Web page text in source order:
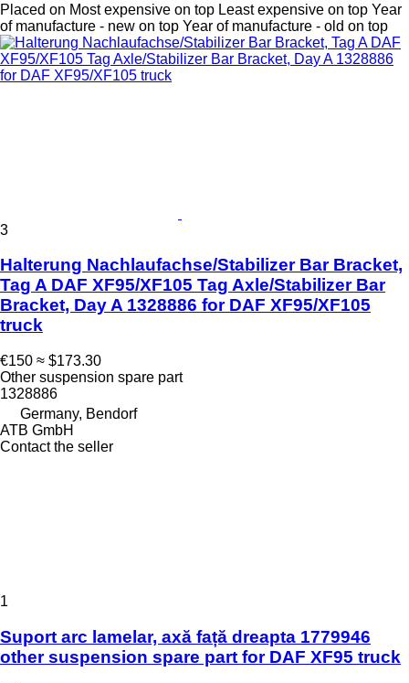
Placed on Most expensive on top Least expensive on top Year
of manufacture - new on top Year of manufacture - old on top
3
Halterung Nachlaufachse/Stabilizer Bar Bracket,
Tag A DAF XF95/XF105 Tag Axle/Stabilizer Bar
Bracket, Day A 1328886 for DAF XF95/XF105
truck
€150 ≈ $173.30
Other suspension spare part
1328886
Germany, Bendorf
ATB GmbH
Contact the seller
1
Suport arc lamelar, axă față dreapta 1779946
other suspension spare part for DAF XF95 truck